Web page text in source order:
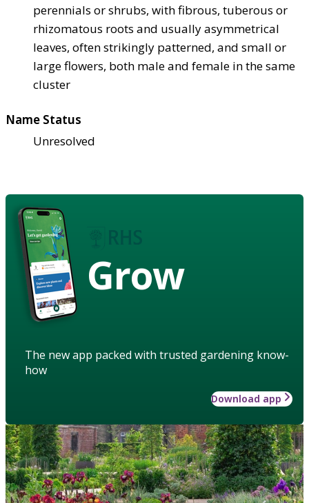
perennials or shrubs, with fibrous, tuberous or
rhizomatous roots and usually asymmetrical
leaves, often strikingly patterned, and small or
large flowers, both male and female in the same
cluster
Name Status
Unresolved
Grow
The new app packed with trusted gardening know-
how
Download app